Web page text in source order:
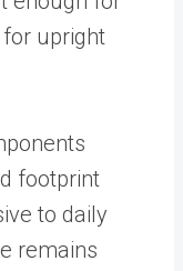
upright
footprint
to daily
remains